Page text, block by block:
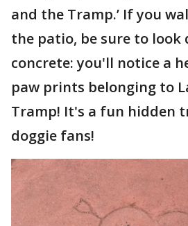
and the Tramp.’ If you
the patio, be sure to look
concrete: you'll notice a
paw prints belonging to
Tramp! It's a fun hidden
doggie fans!